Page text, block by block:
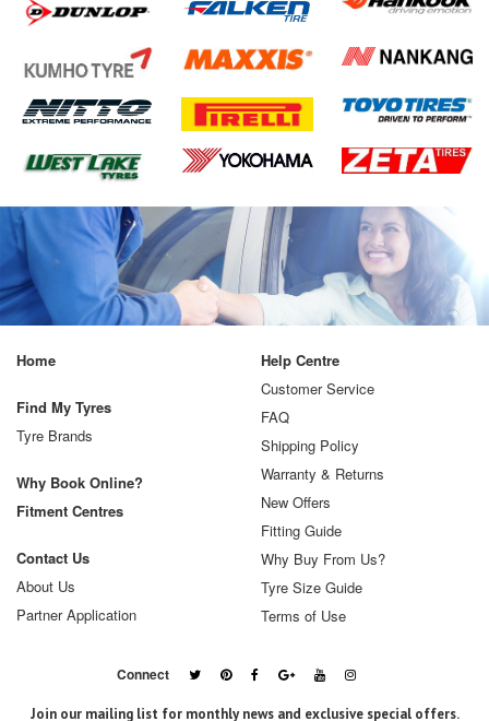
Home
Find My Tyres
Tyre Brands
Why Book Online?
Fitment Centres
Contact Us
About Us
Partner Application
Help Centre
Customer Service
FAQ
Shipping Policy
Warranty & Returns
New Offers
Fitting Guide
Why Buy From Us?
Tyre Size Guide
Terms of Use
Connect
Join our mailing list for monthly news and exclusive special offers.